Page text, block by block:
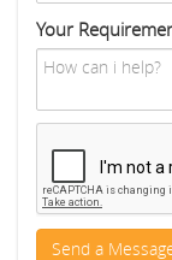
Your